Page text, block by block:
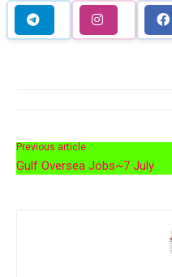
Previous article
Gulf Oversea Jobs~7 July